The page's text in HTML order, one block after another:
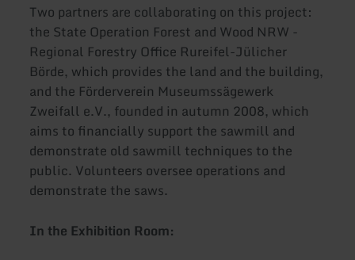
Two partners are collaborating on this project:
the State Operation Forest and Wood NRW -
Regional Forestry Office Rureifel-Jülicher
Börde, which provides the land and the building,
and the Förderverein Museumssägewerk
Zweifall e.V., founded in autumn 2008, which
aims to financially support the sawmill and
demonstrate old sawmill techniques to the
public. Volunteers oversee operations and
demonstrate the saws.
In the Exhibition Room: